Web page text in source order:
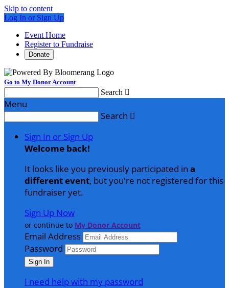
Skip to content
Log In or Sign Up
Event Home
Register to Fundraise
Donate
Go to My Donor Account
Search 
Menu
Search 
Sign In or Sign Up
Welcome back!
It looks like you previously participated in a
different event, but you're not registered for this
fundraiser yet.
Sign Up Now
or continue to My Donor Account
Email Address
Password
I need help with my password